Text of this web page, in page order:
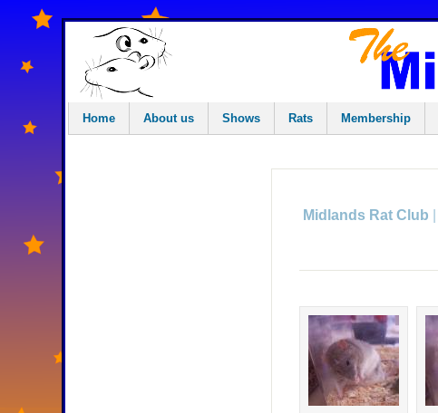
Home About us Shows Rats Membership
Midlands Rat Club |